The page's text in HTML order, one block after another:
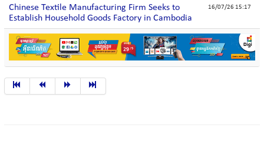
Chinese Textile Manufacturing Firm Seeks to
Establish Household Goods Factory in Cambodia
16/07/26 15:17